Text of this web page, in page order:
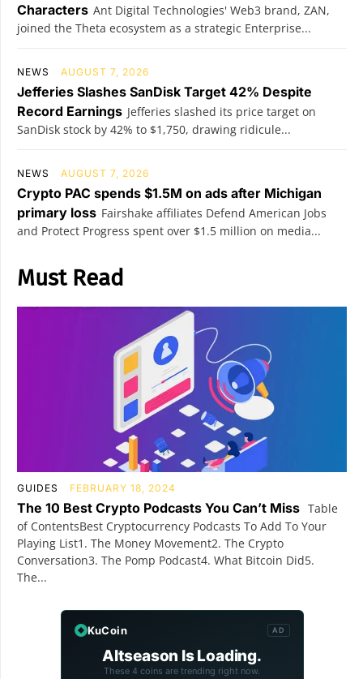
Characters Ant Digital Technologies' Web3 brand, ZAN,
joined the Theta ecosystem as a strategic Enterprise...
NEWS AUGUST 7, 2026
Jefferies Slashes SanDisk Target 42% Despite
Record Earnings Jefferies slashed its price target on
SanDisk stock by 42% to $1,750, drawing ridicule...
NEWS AUGUST 7, 2026
Crypto PAC spends $1.5M on ads after Michigan
primary loss Fairshake affiliates Defend American Jobs
and Protect Progress spent over $1.5 million on media...
Must Read
GUIDES FEBRUARY 18, 2024
The 10 Best Crypto Podcasts You Can’t Miss Table
of ContentsBest Cryptocurrency Podcasts To Add To Your
Playing List1. The Money Movement2. The Crypto
Conversation3. The Pomp Podcast4. What Bitcoin Did5.
The...
KuCoin AD
Altseason Is Loading.
These 4 coins are trending right now.